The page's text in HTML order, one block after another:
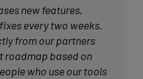
new features,
every two weeks.
from our partners
roadmap based on
who use our tools